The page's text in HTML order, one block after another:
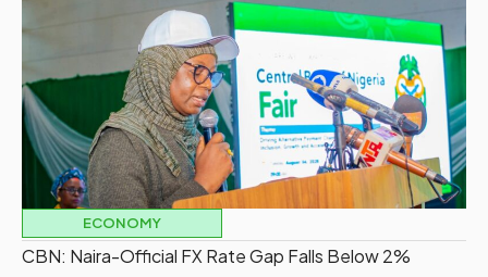
ECONOMY
CBN: Naira-Official FX Rate Gap Falls Below 2%